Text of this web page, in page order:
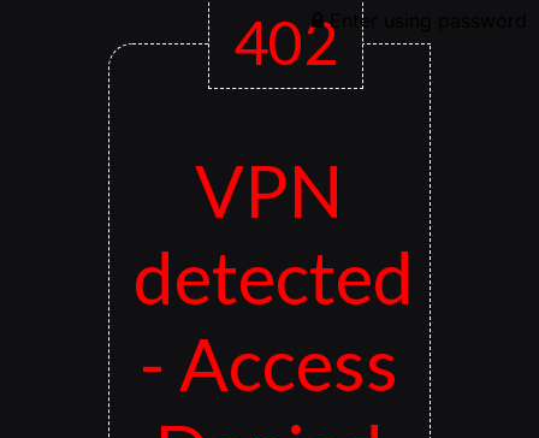
Enter using password
402
VPN
detected
- Access